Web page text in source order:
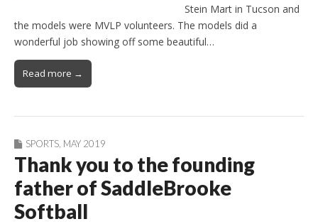
Stein Mart in Tucson and
the models were MVLP volunteers. The models did a
wonderful job showing off some beautiful…
Read more →
SPORTS MAY 2019
Thank you to the founding
father of SaddleBrooke
Softball